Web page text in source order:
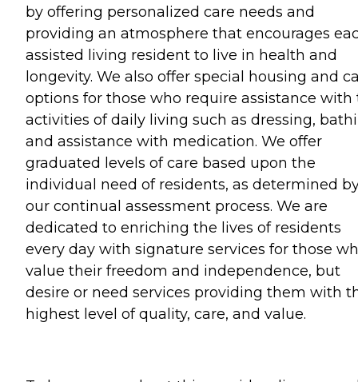
by offering personalized care needs and
providing an atmosphere that encourages
assisted living resident to live in health and
longevity. We also offer special housing and
options for those who require assistance with
activities of daily living such as dressing,
and assistance with medication. We offer
graduated levels of care based upon the
individual need of residents, as determined
our continual assessment process. We are
dedicated to enriching the lives of residents
every day with signature services for those
value their freedom and independence, but
desire or need services providing them with
highest level of quality, care, and value.